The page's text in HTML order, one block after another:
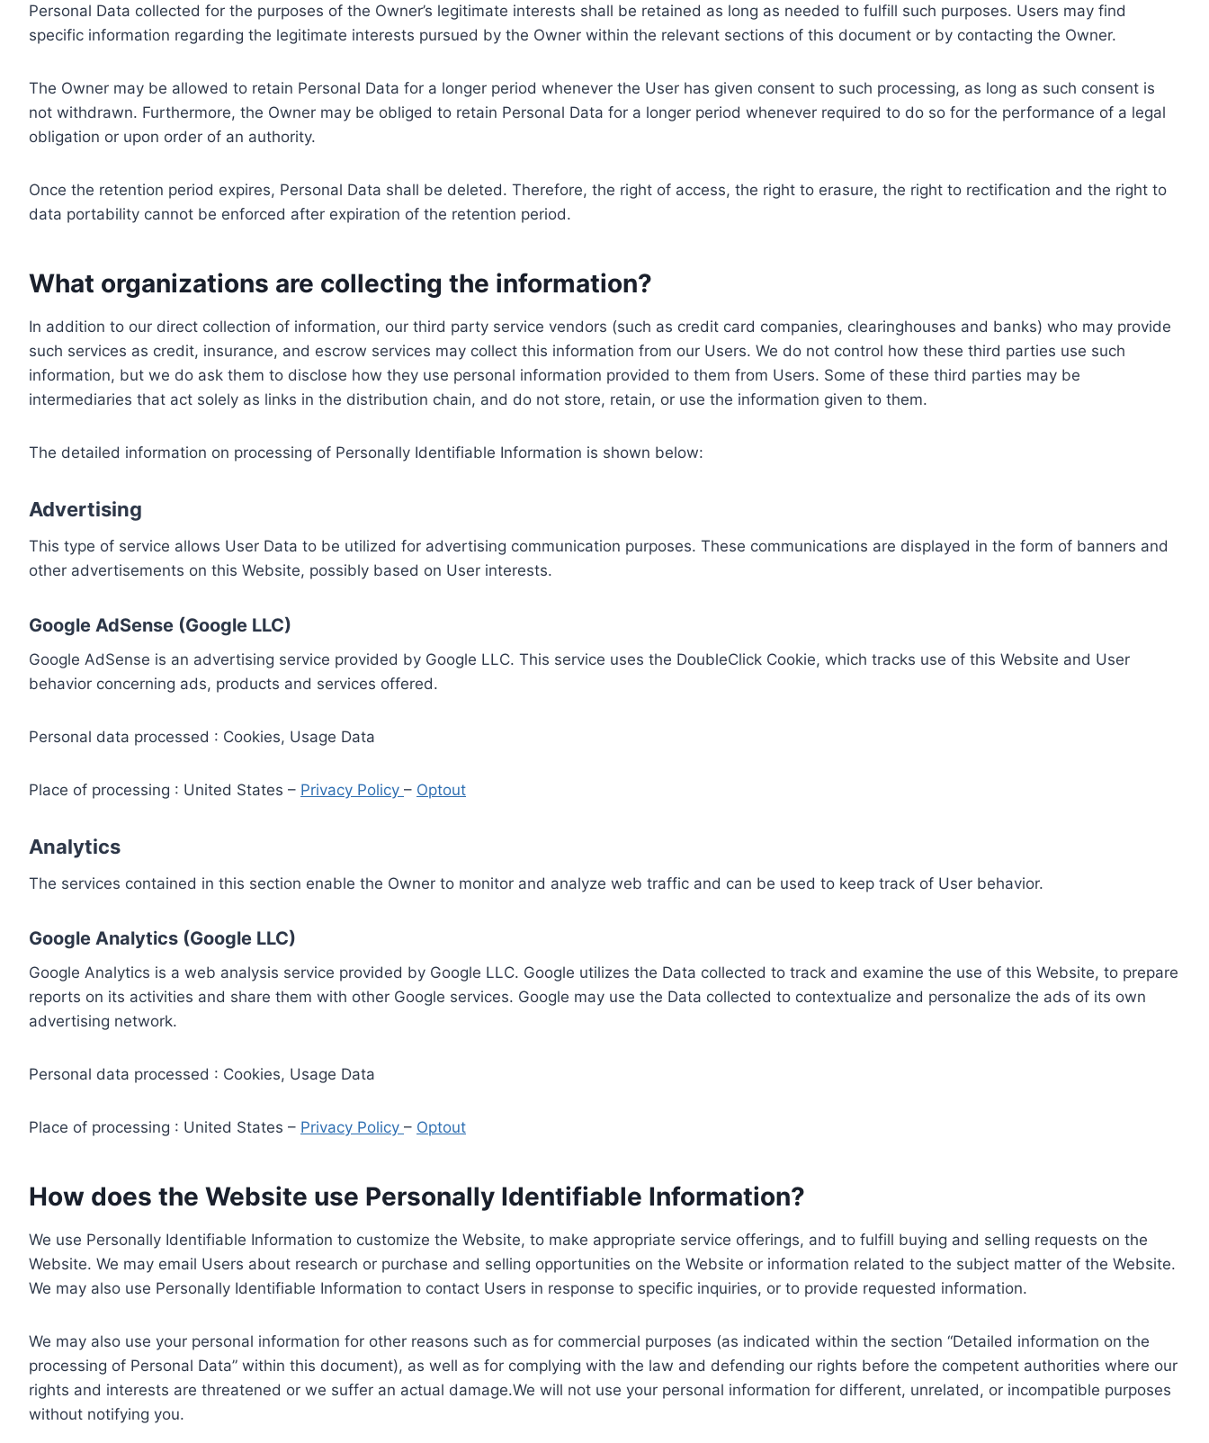
Personal Data collected for the purposes of the Owner’s legitimate interests shall be retained as long as needed to fulfill such purposes. Users may find
specific information regarding the legitimate interests pursued by the Owner within the relevant sections of this document or by contacting the Owner.
The Owner may be allowed to retain Personal Data for a longer period whenever the User has given consent to such processing, as long as such consent is
not withdrawn. Furthermore, the Owner may be obliged to retain Personal Data for a longer period whenever required to do so for the performance of a legal
obligation or upon order of an authority.
Once the retention period expires, Personal Data shall be deleted. Therefore, the right of access, the right to erasure, the right to rectification and the right to
data portability cannot be enforced after expiration of the retention period.
What organizations are collecting the information?
In addition to our direct collection of information, our third party service vendors (such as credit card companies, clearinghouses and banks) who may provide
such services as credit, insurance, and escrow services may collect this information from our Users. We do not control how these third parties use such
information, but we do ask them to disclose how they use personal information provided to them from Users. Some of these third parties may be
intermediaries that act solely as links in the distribution chain, and do not store, retain, or use the information given to them.
The detailed information on processing of Personally Identifiable Information is shown below:
Advertising
This type of service allows User Data to be utilized for advertising communication purposes. These communications are displayed in the form of banners and
other advertisements on this Website, possibly based on User interests.
Google AdSense (Google LLC)
Google AdSense is an advertising service provided by Google LLC. This service uses the DoubleClick Cookie, which tracks use of this Website and User
behavior concerning ads, products and services offered.
Personal data processed : Cookies, Usage Data
Place of processing : United States – Privacy Policy – Optout
Analytics
The services contained in this section enable the Owner to monitor and analyze web traffic and can be used to keep track of User behavior.
Google Analytics (Google LLC)
Google Analytics is a web analysis service provided by Google LLC. Google utilizes the Data collected to track and examine the use of this Website, to prepare
reports on its activities and share them with other Google services. Google may use the Data collected to contextualize and personalize the ads of its own
advertising network.
Personal data processed : Cookies, Usage Data
Place of processing : United States – Privacy Policy – Optout
How does the Website use Personally Identifiable Information?
We use Personally Identifiable Information to customize the Website, to make appropriate service offerings, and to fulfill buying and selling requests on the
Website. We may email Users about research or purchase and selling opportunities on the Website or information related to the subject matter of the Website.
We may also use Personally Identifiable Information to contact Users in response to specific inquiries, or to provide requested information.
We may also use your personal information for other reasons such as for commercial purposes (as indicated within the section “Detailed information on the
processing of Personal Data” within this document), as well as for complying with the law and defending our rights before the competent authorities where our
rights and interests are threatened or we suffer an actual damage.We will not use your personal information for different, unrelated, or incompatible purposes
without notifying you.